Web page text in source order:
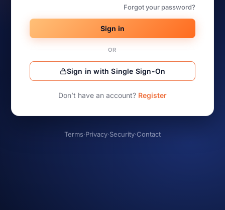
Forgot your password?
Sign in
OR
Sign in with Single Sign-On
Don’t have an account? Register
Terms·Privacy·Security·Contact